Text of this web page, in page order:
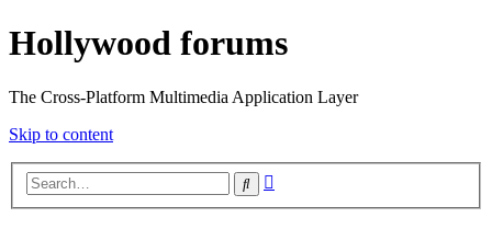
Hollywood forums
The Cross-Platform Multimedia Application Layer
Skip to content
Search